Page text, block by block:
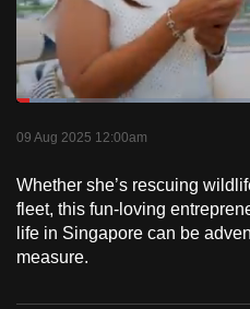
PauseUnmute
Loaded:
09 Aug 2025 12:00am
Whether she’s rescuing
fleet, this fun-loving
life in Singapore can be
measure.
switch
browsers
but
we
your
experience
with
CNA